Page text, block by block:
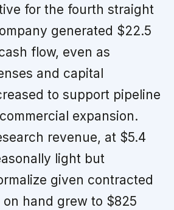
for the fourth straight
generated $22.5
flow, even as
and capital
to support pipeline
expansion.
revenue, at $5.4
light but
given contracted
on hand grew to $825